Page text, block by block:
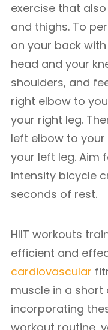
exercise that
and thighs. To
on your back
head and your
shoulders, and
right elbow to
your right leg.
left elbow to your
your left leg. Aim
intensity bicycle
seconds of rest.
HIIT workouts
efficient and
cardiovascular
muscle in a short
incorporating